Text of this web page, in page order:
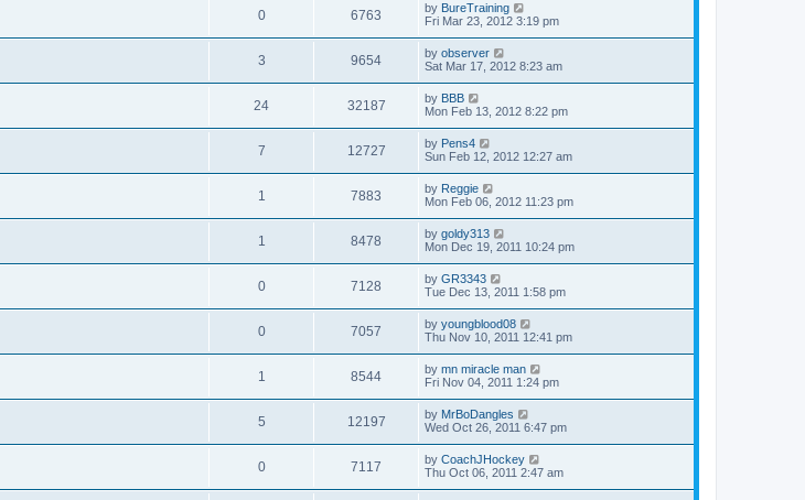
0 6763 by BureTraining
Fri Mar 23, 2012 3:19 pm
3 9654 by observer
Sat Mar 17, 2012 8:23 am
24 32187 by BBB
Mon Feb 13, 2012 8:22 pm
7 12727 by Pens4
Sun Feb 12, 2012 12:27 am
1 7883 by Reggie
Mon Feb 06, 2012 11:23 pm
1 8478 by goldy313
Mon Dec 19, 2011 10:24 pm
0 7128 by GR3343
Tue Dec 13, 2011 1:58 pm
0 7057 by youngblood08
Thu Nov 10, 2011 12:41 pm
1 8544 by mn miracle man
Fri Nov 04, 2011 1:24 pm
5 12197 by MrBoDangles
Wed Oct 26, 2011 6:47 pm
0 7117 by CoachJHockey
Thu Oct 06, 2011 2:47 am